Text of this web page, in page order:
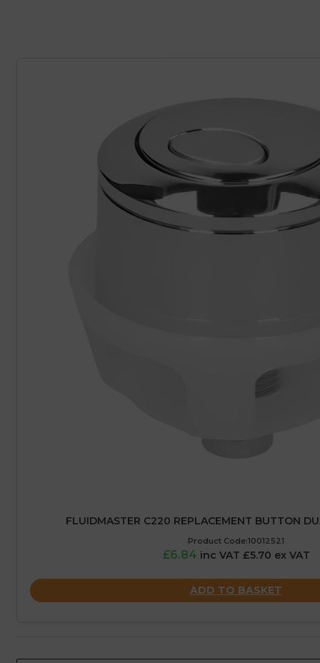
FLUIDMASTER C220 REPLACEMENT BUTTON
Product Code:10012521
£6.84 inc VAT £5.70 ex VAT
ADD TO BASKET